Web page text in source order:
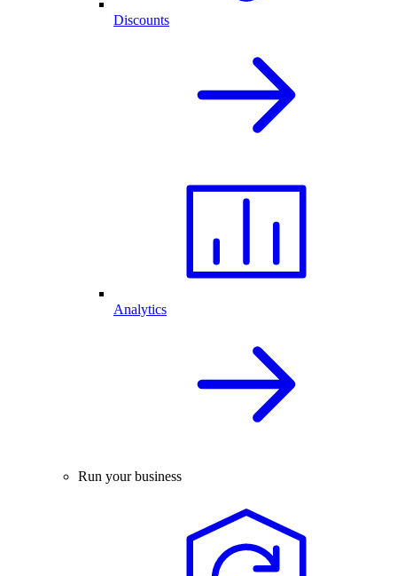
Discounts
Analytics
Run your business